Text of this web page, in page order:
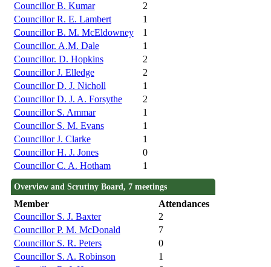
Councillor B. Kumar
2
Councillor R. E. Lambert
1
Councillor B. M. McEldowney
1
Councillor. A.M. Dale
1
Councillor. D. Hopkins
2
Councillor J. Elledge
2
Councillor D. J. Nicholl
1
Councillor D. J. A. Forsythe
2
Councillor S. Ammar
1
Councillor S. M. Evans
1
Councillor J. Clarke
1
Councillor H. J. Jones
0
Councillor C. A. Hotham
1
Overview and Scrutiny Board, 7 meetings
Member
Attendances
Councillor S. J. Baxter
2
Councillor P. M. McDonald
7
Councillor S. R. Peters
0
Councillor S. A. Robinson
1